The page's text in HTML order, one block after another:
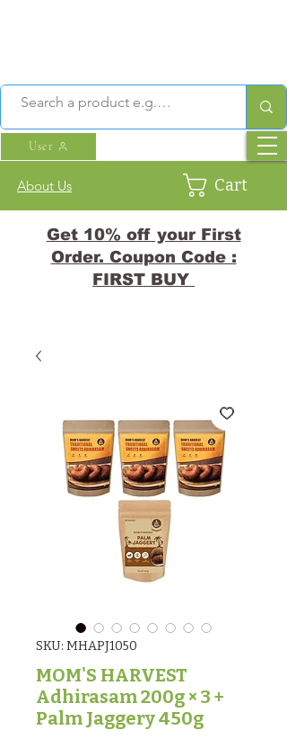
About Us Cart
User
Get 10% off your First
Order. Coupon Code :
FIRST BUY
SKU: MHAPJ1050
MOM'S HARVEST
Adhirasam 200g × 3 +
Palm Jaggery 450g